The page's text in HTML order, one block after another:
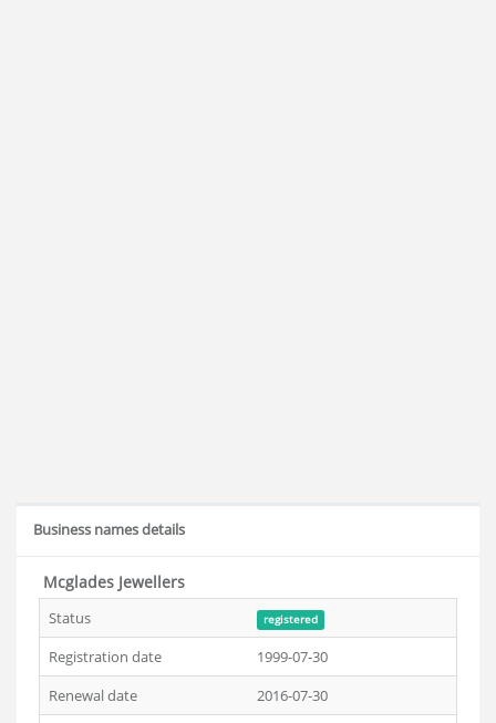
Business names details
Mcglades Jewellers
Status registered
Registration date
1999-07-30
Renewal date
2016-07-30